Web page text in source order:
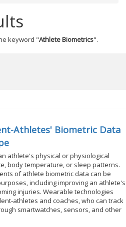
keyword "Athlete Biometrics".
Athletes' Biometric Data
athlete's physical or physiological
body temperature, or sleep patterns.
of athlete biometric data can be
including improving an athlete's
injuries. Wearable technologies
athletes and coaches, who can track
smartwatches, sensors, and other